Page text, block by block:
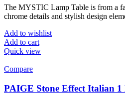
the
product
was:
£602.00.
is:
£442.00.
The MYSTIC Lamp Table is from a
chrome details and stylish design
Add to wishlist
Add to cart
Quick view
Compare
PAIGE Stone Effect Italian